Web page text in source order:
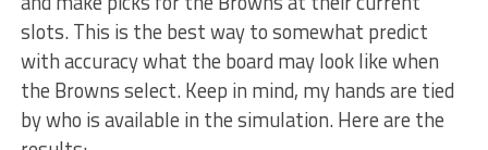
slots. This is the best way to somewhat predict
with accuracy what the board may look like when
the Browns select. Keep in mind, my hands are tied
by who is available in the simulation. Here are the